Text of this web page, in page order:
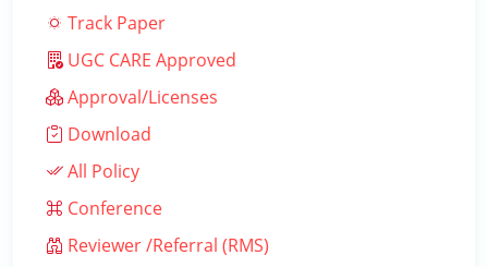
Track Paper
UGC CARE Approved
Approval/Licenses
Download
All Policy
Conference
Reviewer /Referral (RMS)